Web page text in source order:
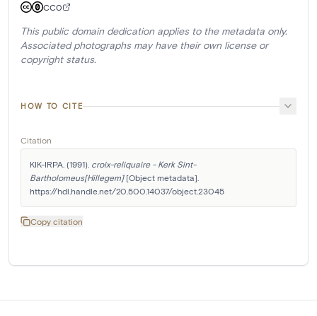
CC0
This public domain dedication applies to the metadata only.
Associated photographs may have their own license or
copyright status.
HOW TO CITE
Citation
KIK-IRPA. (1991). croix-reliquaire - Kerk Sint-
Bartholomeus[Hillegem] [Object metadata].
https://hdl.handle.net/20.500.14037/object.23045
Copy citation